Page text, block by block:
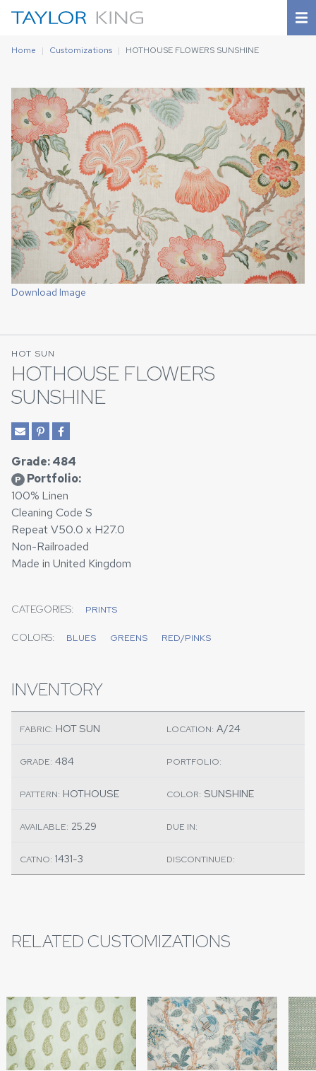
Home Customizations HOTHOUSE FLOWERS SUNSHINE
Download Image
HOT SUN
HOTHOUSE FLOWERS
SUNSHINE
Grade: 484
P Portfolio:
100% Linen
Cleaning Code S
Repeat V50.0 x H27.0
Non-Railroaded
Made in United Kingdom
CATEGORIES: PRINTS
COLORS: BLUES GREENS RED/PINKS
INVENTORY
FABRIC: HOT SUN LOCATION: A/24
GRADE: 484 PORTFOLIO:
PATTERN: HOTHOUSE COLOR: SUNSHINE
AVAILABLE: 25.29 DUE IN:
CATNO: 1431-3 DISCONTINUED:
RELATED CUSTOMIZATIONS